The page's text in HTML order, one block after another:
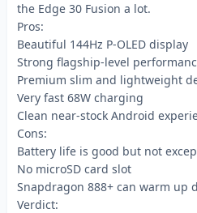
the Edge 30 Fusion a lot.
Pros:
Beautiful 144Hz P-OLED display
Strong flagship-level
Premium slim and lightweight
Very fast 68W charging
Clean near-stock Android
Cons:
Battery life is good but not
No microSD card slot
Snapdragon 888+ can warm up
Verdict: